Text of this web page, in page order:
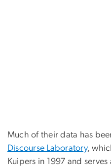
Much of their data has
Discourse Laboratory,
Kuipers in 1997 and